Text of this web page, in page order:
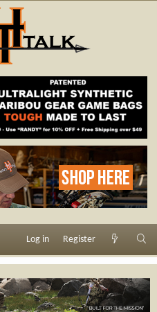
Log in Register